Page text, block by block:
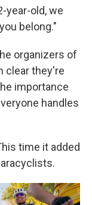
year-old, we
belong."
organizers of
clear they're
importance
handles
time it added